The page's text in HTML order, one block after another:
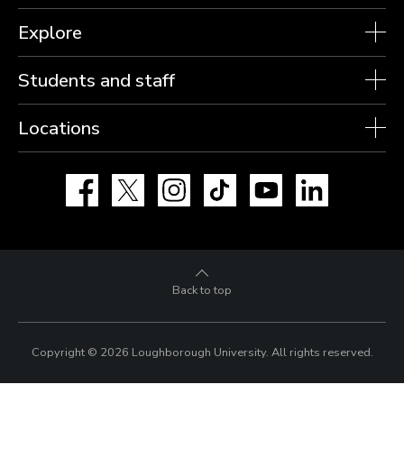
Explore
Students and staff
Locations
Facebook Instagram TikTok YouTube
Back to top
Copyright © 2026 Loughborough University. All rights reserved.